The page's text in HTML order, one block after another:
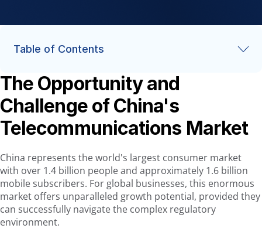
Table of Contents
The Opportunity and Challenge of China's Telecommunications
Market
Understanding China's Market Landscape
Key Regulatory Framework and Compliance Requirements
Best Practices for Voice Communications in China
AVOXI's China Solution
Succeeding in China's Telecommunications Landscape
The Opportunity and
Challenge of China's
Telecommunications Market
China represents the world's largest consumer market
with over 1.4 billion people and approximately 1.6 billion
mobile subscribers. For global businesses, this enormous
market offers unparalleled growth potential, provided they
can successfully navigate the complex regulatory
environment.